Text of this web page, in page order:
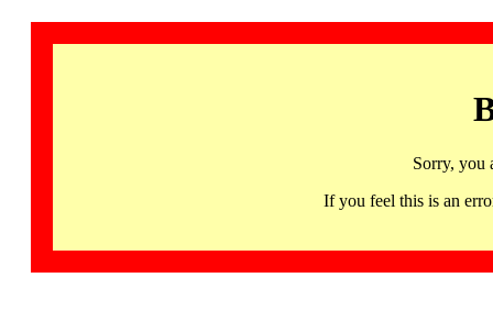
Sorry, you
If you feel this is an